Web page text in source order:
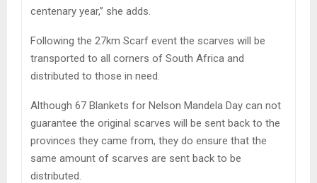
centenary year,” she adds.
Following the 27km Scarf event the scarves will be
transported to all corners of South Africa and
distributed to those in need.
Although 67 Blankets for Nelson Mandela Day can not
guarantee the original scarves will be sent back to the
provinces they came from, they do ensure that the
same amount of scarves are sent back to be
distributed.